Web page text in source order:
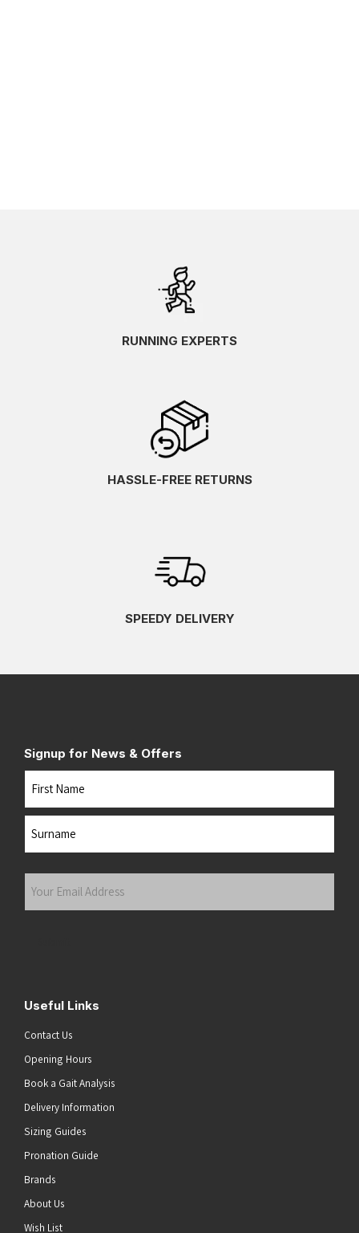
RUNNING EXPERTS
HASSLE-FREE RETURNS
SPEEDY DELIVERY
Signup for News & Offers
Name
Your
Useful Links
Contact Us
Opening Hours
Book a Gait Analysis
Delivery Information
Sizing Guides
Pronation Guide
Brands
About Us
Wish List